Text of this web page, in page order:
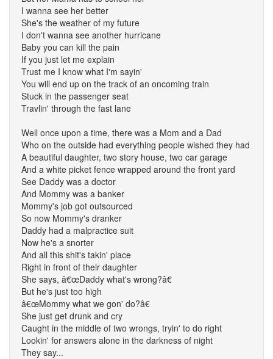
I wanna see her better
She's the weather of my future
I don't wanna see another hurricane
Baby you can kill the pain
If you just let me explain
Trust me I know what I'm sayin'
You will end up on the track of an oncoming train
Stuck in the passenger seat
Travlin' through the fast lane
Well once upon a time, there was a Mom and a Dad
Who on the outside had everything people wished they had
A beautiful daughter, two story house, two car garage
And a white picket fence wrapped around the front yard
See Daddy was a doctor
And Mommy was a banker
Mommy's job got outsourced
So now Mommy's dranker
Daddy had a malpractice suit
Now he's a snorter
And all this shit's takin' place
Right in front of their daughter
She says, â€œDaddy what's wrong?â€
But he's just too high
â€œMommy what we gon' do?â€
She just get drunk and cry
Caught in the middle of two wrongs, tryin' to do right
Lookin' for answers alone in the darkness of night
They say...